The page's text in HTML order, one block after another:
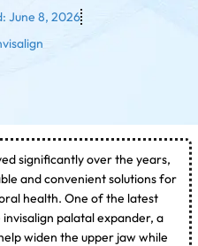
June 8, 2026
significantly over the years,
and convenient solutions for
health. One of the latest
palatal expander, a
widen the upper jaw while